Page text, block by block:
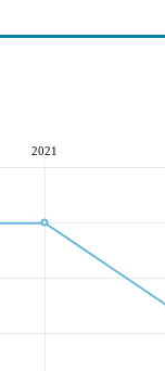
2021